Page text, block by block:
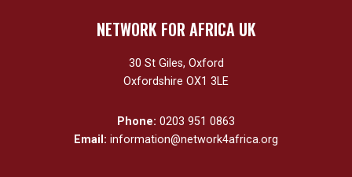
NETWORK FOR AFRICA UK
30 St Giles, Oxford
Oxfordshire OX1 3LE
Phone: 0203 951 0863
Email: information@network4africa.org